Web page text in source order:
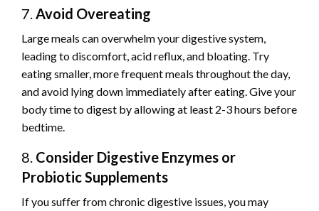
7.Avoid Overeating
Large meals can overwhelm your digestive system,
leading to discomfort, acid reflux, and bloating. Try
eating smaller, more frequent meals throughout the day,
and avoid lying down immediately after eating. Give your
body time to digest by allowing at least 2-3 hours before
bedtime.
8. Consider Digestive Enzymes or
Probiotic Supplements
If you suffer from chronic digestive issues, you may